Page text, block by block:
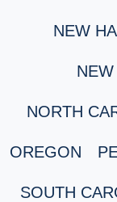
NEW
NORTH
OREGON
SOUTH